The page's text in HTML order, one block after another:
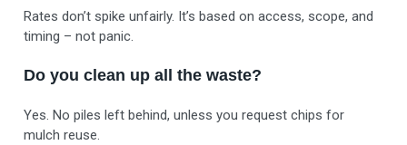
Rates don’t spike unfairly. It’s based on access, scope, and
timing – not panic.
Do you clean up all the waste?
Yes. No piles left behind, unless you request chips for
mulch reuse.